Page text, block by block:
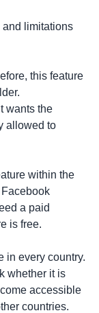
and limitations
this feature
wants the
allowed to
within the
a paid
is free.
in every country.
whether it is
accessible
countries.